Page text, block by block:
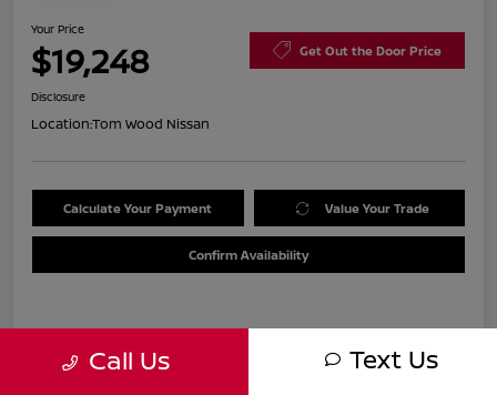
Your Price
$19,248 Get Out the Door Price
Disclosure
Location:Tom Wood Nissan
Calculate Your Payment Value Your Trade
Confirm Availability
Call Us Text Us